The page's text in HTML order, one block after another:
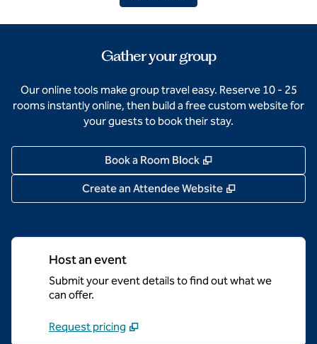
Gather your group
Our online tools make group travel easy. Reserve 10 - 25
rooms instantly online, then build a free custom website for
your guests to book their stay.
Book a Room Block ,
Create an Attendee Website ,
Host an event
Submit your event details to find out what we
can offer.
Request pricing